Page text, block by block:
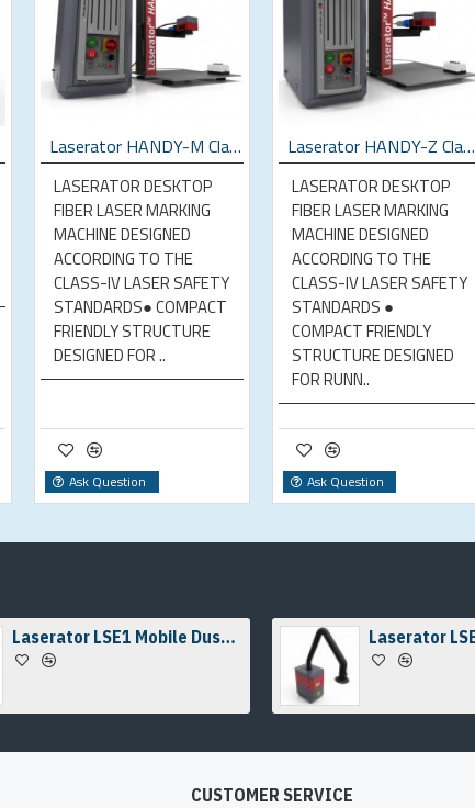
Laserator HANDY-M Class-IV Desktop Fiber Laser Marking Machine
LASERATOR DESKTOP
FIBER LASER MARKING
MACHINE DESIGNED
ACCORDING TO THE
CLASS-IV LASER SAFETY
STANDARDS● COMPACT
FRIENDLY STRUCTURE
DESIGNED FOR ..
Ask Question
Laserator HANDY-Z Class-IV Desktop Fiber Laser Marking Machine
LASERATOR DESKTOP
FIBER LASER MARKING
MACHINE DESIGNED
ACCORDING TO THE
CLASS-IV LASER SAFETY
STANDARDS ●
COMPACT FRIENDLY
STRUCTURE DESIGNED
FOR RUNN..
Ask Question
Laserator LSE1 Mobile Dust & Fume Extraction Unit
CUSTOMER SERVICE